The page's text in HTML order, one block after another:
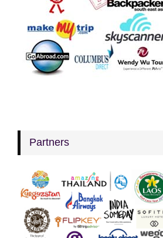
Partners